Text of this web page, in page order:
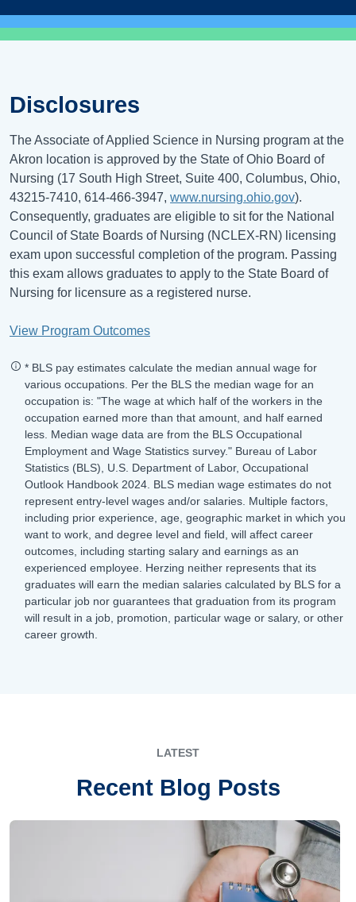
Disclosures
The Associate of Applied Science in Nursing program at the
Akron location is approved by the State of Ohio Board of
Nursing (17 South High Street, Suite 400, Columbus, Ohio,
43215-7410, 614-466-3947, www.nursing.ohio.gov).
Consequently, graduates are eligible to sit for the National
Council of State Boards of Nursing (NCLEX-RN) licensing
exam upon successful completion of the program. Passing
this exam allows graduates to apply to the State Board of
Nursing for licensure as a registered nurse.
View Program Outcomes
* BLS pay estimates calculate the median annual wage for
various occupations. Per the BLS the median wage for an
occupation is: "The wage at which half of the workers in the
occupation earned more than that amount, and half earned
less. Median wage data are from the BLS Occupational
Employment and Wage Statistics survey." Bureau of Labor
Statistics (BLS), U.S. Department of Labor, Occupational
Outlook Handbook 2024. BLS median wage estimates do not
represent entry-level wages and/or salaries. Multiple factors,
including prior experience, age, geographic market in which you
want to work, and degree level and field, will affect career
outcomes, including starting salary and earnings as an
experienced employee. Herzing neither represents that its
graduates will earn the median salaries calculated by BLS for a
particular job nor guarantees that graduation from its program
will result in a job, promotion, particular wage or salary, or other
career growth.
LATEST
Recent Blog Posts